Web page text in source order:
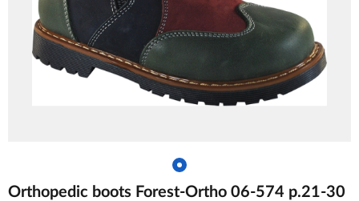
Orthopedic boots Forest-Ortho 06-574 p.21-30